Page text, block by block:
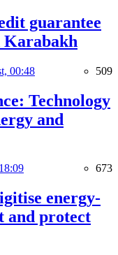
guarantee
Karabakh
00:48 509
Technology
and
673
energy-
and protect